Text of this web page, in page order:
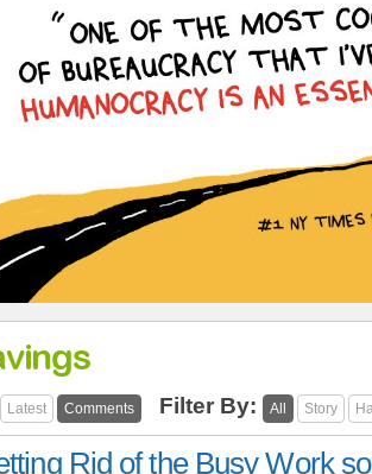
Latest Comments Filter By: All Story
Rid of the Busy Work so